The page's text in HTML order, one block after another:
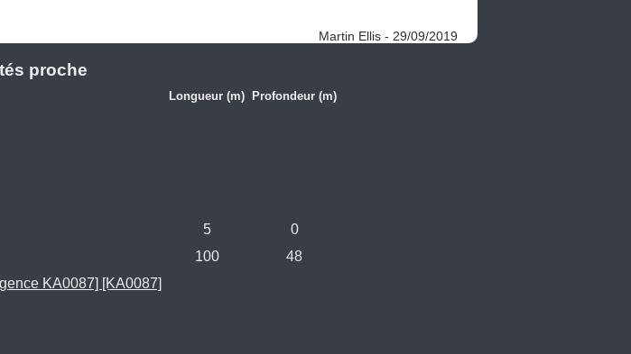
Martin Ellis - 29/09/2019
proche
Longueur (m) Profondeur (m)
5
0
100
48
KA0087] [KA0087]